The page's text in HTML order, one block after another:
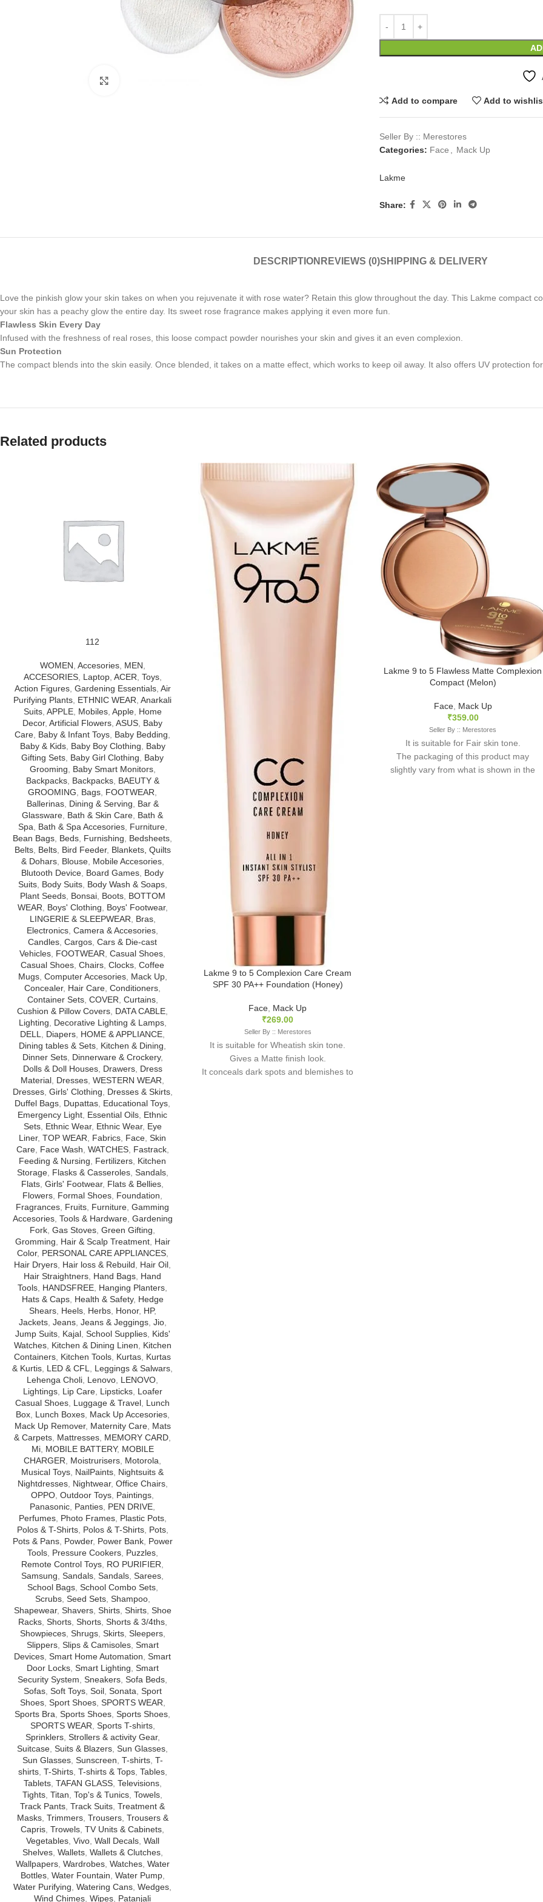
Add to compare Add to
Seller By :: Merestores
Categories: Face Mack Up
Lakme
Share:
DESCRIPTION REVIEWS (0)SHIPPING & DELIVERY
Love the pinkish glow your skin takes on when you rejuvenate it with rose water? Retain this glow throughout the day. This Lakme compact
your skin has a peachy glow the entire day. Its sweet rose fragrance makes applying it even more fun.
Flawless Skin Every Day
Infused with the freshness of real roses, this loose compact powder nourishes your skin and gives it an even complexion.
Sun Protection
The compact blends into the skin easily. Once blended, it takes on a matte effect, which works to keep oil away. It also offers UV protection for
Related products
112
WOMEN Accesories, MEN
ACCESORIES, Laptop, ACER Toys,
Action Figures, Gardening Essentials, Air
Purifying Plants ETHNIC WEAR ,Anarkali
Suits, APPLE, Mobiles, Apple, Home
Decor,Artificial Flowers ,ASUS Baby
Care Baby & Infant Toys Baby Bedding
Baby & Kids, Baby Boy Clothing
Baby
Gifting Sets Baby Girl Clothing
Baby
Grooming
Baby Smart Monitors,
Backpacks, Backpacks, BAEUTY &
GROOMING
Bags FOOTWEAR
Ballerinas, Dining & Serving
Bar &
Glassware Bath & Skin Care Bath &
Spa
Bath & Spa Accesories, Furniture,
Bean Bags Beds Furnishing Bedsheets
Belts, Belts, Bird Feeder, Blankets, Quilts
& Dohars, Blouse, Mobile Accesories,
Blutooth Device Board Games Body
Suits, Body Suits, Body Wash & Soaps,
Plant Seeds, Bonsai, Boots, BOTTOM
WEAR
Boys' Clothing Boys' Footwear,
LINGERIE & SLEEPWEAR
Bras,
Electronics ,Camera & Accesories
Candles ,Cargos ,Cars & Die-cast
Vehicles FOOTWEAR ,Casual Shoes
Casual Shoes ,Chairs ,Clocks ,Coffee
Mugs, Computer Accesories, Mack Up,
Concealer, Hair Care ,Conditioners
Container Sets, COVER Curtains,
Cushion & Pillow Covers DATA CABLE
Lighting
Decorative Lighting & Lamps,
DELL
Diapers HOME & APPLIANCE
Dining tables & Sets Kitchen & Dining
Dinner Sets, Dinnerware & Crockery,
Dolls & Doll Houses, Drawers, Dress
Material Dresses ,WESTERN WEAR
Dresses, Girls' Clothing Dresses & Skirts,
Duffel Bags Dupattas Educational Toys
Emergency Light Essential Oils Ethnic
Sets, Ethnic Wear, Ethnic Wear, Eye
Liner,TOP WEAR Fabrics Face ,Skin
Care, Face Wash WATCHES, Fastrack,
Feeding & Nursing
Fertilizers Kitchen
Storage, Flasks & Casseroles, Sandals,
Flats ,Girls' Footwear, Flats & Bellies
Flowers Formal Shoes Foundation
Fragrances Fruits Furniture ,Gamming
Accesories, Tools & Hardware, Gardening
Fork ,Gas Stoves ,Green Gifting
Gromming
Hair & Scalp Treatment, Hair
Color, PERSONAL CARE APPLIANCES,
Hair Dryers Hair loss & Rebuild Hair Oil
Hair Straightners Hand Bags Hand
Tools HANDSFREE Hanging Planters
Hats & Caps, Health & Safety, Hedge
Shears, Heels, Herbs, Honor, HP,
Jackets, Jeans, Jeans & Jeggings, Jio,
Jump Suits, Kajal, School Supplies, Kids'
Watches, Kitchen & Dining Linen
Kitchen
Containers Kitchen Tools Kurtas Kurtas
& Kurtis LED & CFL Leggings & Salwars
Lehenga Choli Lenovo LENOVO
Lightings, Lip Care, Lipsticks, Loafer
Casual Shoes Luggage & Travel Lunch
Box, Lunch Boxes, Mack Up Accesories,
Mack Up Remover, Maternity Care, Mats
& Carpets Mattresses MEMORY CARD
Mi, MOBILE BATTERY, MOBILE
CHARGER
Moistrurisers Motorola
Musical Toys NailPaints Nightsuits &
Nightdresses, Nightwear, Office Chairs,
OPPO ,Outdoor Toys Paintings
Panasonic Panties PEN DRIVE
Perfumes, Photo Frames, Plastic Pots,
Polos & T-Shirts, Polos & T-Shirts, Pots,
Pots & Pans, Powder, Power Bank, Power
Tools, Pressure Cookers, Puzzles,
Remote Control Toys RO PURIFIER
Samsung ,Sandals ,Sandals ,Sarees
School Bags, School Combo Sets,
Scrubs, Seed Sets, Shampoo,
Shapewear, Shavers, Shirts, Shirts, Shoe
Racks, Shorts, Shorts, Shorts & 3/4ths,
Showpieces, Shrugs, Skirts, Sleepers,
Slippers, Slips & Camisoles, Smart
Devices ,Smart Home Automation ,Smart
Door Locks, Smart Lighting Smart
Security System ,Sneakers ,Sofa Beds
Sofas, Soft Toys, Soil, Sonata Sport
Shoes, Sport Shoes, SPORTS WEAR
Sports Bra ,Sports Shoes ,Sports Shoes
SPORTS WEAR Sports T-shirts,
Sprinklers, Strollers & activity Gear,
Suitcase ,Suits & Blazers ,Sun Glasses
Sun Glasses, Sunscreen T-shirts, T-
shirts, T-Shirts, T-shirts & Tops, Tables,
Tablets, TAFAN GLASS, Televisions,
Tights ,Titan ,Top's & Tunics ,Towels
Track Pants ,Track Suits ,Treatment &
Masks, Trimmers, Trousers, Trousers &
Capris ,Trowels ,TV Units & Cabinets
Vegetables, Vivo, Wall Decals, Wall
Shelves, Wallets, Wallets & Clutches,
Wallpapers, Wardrobes, Watches, Water
Bottles, Water Fountain Water Pump,
Water Purifying ,Watering Cans ,Wedges
Wind Chimes ,Wipes Patanjali
Lakme 9 to 5 Complexion Care Cream
SPF 30 PA++ Foundation (Honey)
Face Mack Up
₹269.00
Seller By :: Merestores
It is suitable for Wheatish skin tone.
Gives a Matte finish look.
It conceals dark spots and blemishes to
Lakme 9 to 5 Flawless Matte Complexion
Compact (Melon)
Face, Mack Up
₹359.00
Seller By :: Merestores
It is suitable for Fair skin tone.
The packaging of this product may
slightly vary from what is shown in the